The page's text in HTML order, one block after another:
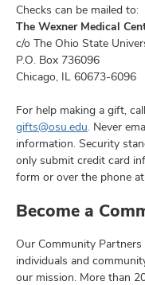
Checks can be mailed to:
The Wexner Medical
c/o The Ohio State
P.O. Box 736096
Chicago, IL 60673-6096
For help making a gift,
gifts@osu.edu. Never
information. Security
only submit credit card
form or over the phone
Become a
Our Community
individuals and
our mission. More than